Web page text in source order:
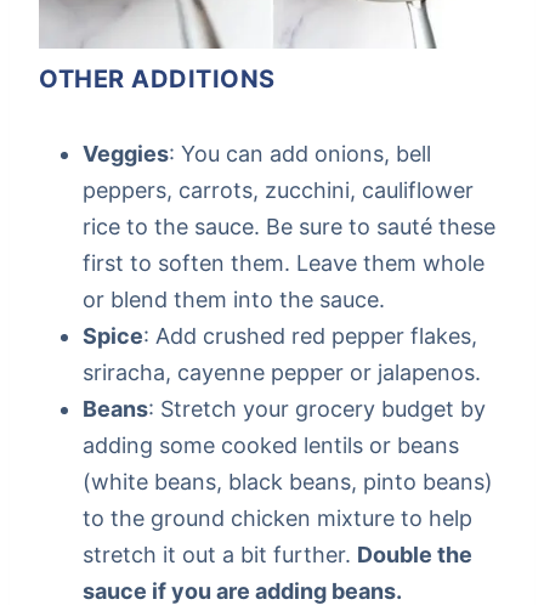
OTHER ADDITIONS
Veggies: You can add onions, bell
peppers, carrots, zucchini, cauliflower
rice to the sauce. Be sure to sauté these
first to soften them. Leave them whole
or blend them into the sauce.
Spice: Add crushed red pepper flakes,
sriracha, cayenne pepper or jalapenos.
Beans: Stretch your grocery budget by
adding some cooked lentils or beans
(white beans, black beans, pinto beans)
to the ground chicken mixture to help
stretch it out a bit further. Double the
sauce if you are adding beans.